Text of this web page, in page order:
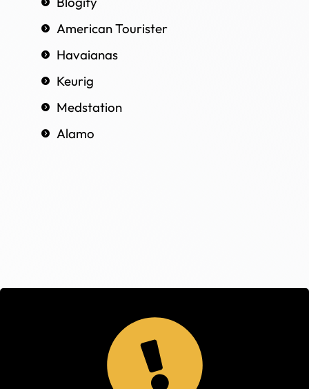
American Tourister
Havaianas
Keurig
Medstation
Alamo